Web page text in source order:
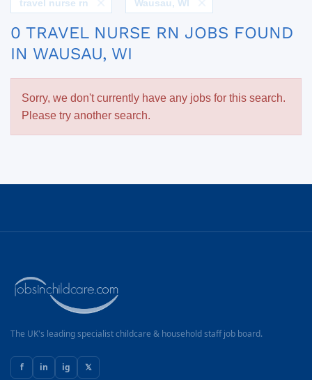
travel nurse rn Wausau, WI
0 TRAVEL NURSE RN JOBS FOUND
IN WAUSAU, WI
Sorry, we don't currently have any jobs for this search.
Please try another search.
The UK's leading specialist childcare & household staff job board.
f in ig 𝕏